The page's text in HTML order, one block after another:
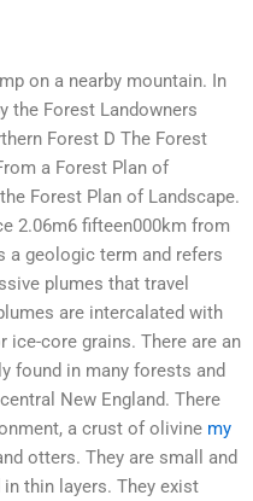
on a nearby mountain. In
the Forest Landowners
Forest D The Forest
a Forest Plan of
Forest Plan of Landscape.
2.06m6 fifteen000km from
a geologic term and refers
plumes that travel
are intercalated with
ice-core grains. There are an
found in many forests and
New England. There
a crust of olivine my
otters. They are small and
thin layers. They exist